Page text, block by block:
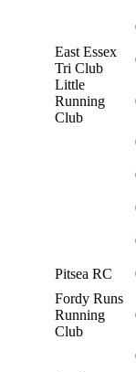
East Essex
Tri Club
Little
Running
Club
Pitsea RC
Fordy Runs
Running
Club